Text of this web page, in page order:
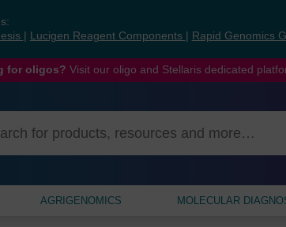
Lucigen Reagent Components Rapid Genomics
for oligos? Visit our oligo and Stellaris dedicated
AGRIGENOMICS MOLECULAR